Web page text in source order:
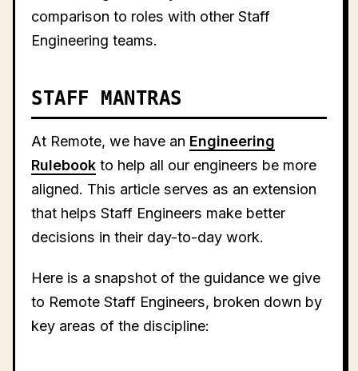
comparison to roles with other Staff
Engineering teams.
STAFF MANTRAS
At Remote, we have an Engineering
Rulebook to help all our engineers be more
aligned. This article serves as an extension
that helps Staff Engineers make better
decisions in their day-to-day work.
Here is a snapshot of the guidance we give
to Remote Staff Engineers, broken down by
key areas of the discipline: